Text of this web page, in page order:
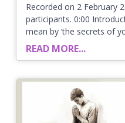
Recorded on 2 February
participants. 0:00
mean by ‘the secrets of
READ MORE...